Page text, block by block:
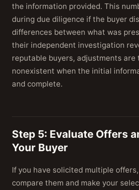
the information provided. This
during due diligence if the buyer
differences between what was
their independent investigation
reputable buyers, adjustments are
nonexistent when the initial
and complete.
Step 5: Evaluate Offers
Your Buyer
If you have solicited multiple
compare them and make your